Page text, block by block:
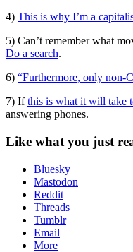
4) This is why I’m a
5) Can’t remember what
Do a search.
6) “Furthermore, only non-
7) Ifthis is what it will take
answering phones.
Like what you just
Bluesky
Mastodon
Reddit
Threads
Tumblr
Email
More